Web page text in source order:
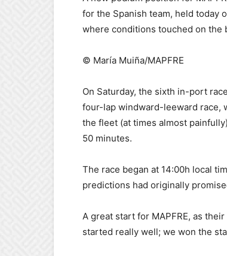
for the Spanish team, held today
where conditions touched on the
© María Muiña/MAPFRE
On Saturday, the sixth in-port
four-lap windward-leeward race,
the fleet (at times almost
50 minutes.
The race began at 14:00h local
predictions had originally
A great start for MAPFRE, as
started really well; we won the